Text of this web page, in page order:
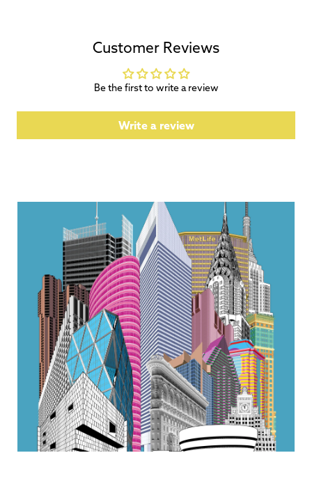
Customer Reviews
Be the first to write a review
Write a review